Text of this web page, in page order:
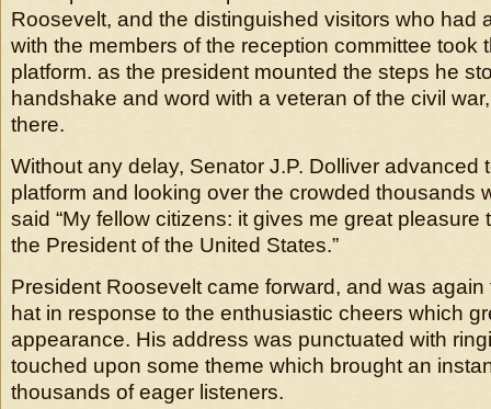
Roosevelt, and the distinguished visitors who had
with the members of the reception committee took
platform. as the president mounted the steps he
handshake and word with a veteran of the civil
there.
Without any delay, Senator J.P. Dolliver advanced
platform and looking over the crowded thousands
said “My fellow citizens: it gives me great pleasure
the President of the United States.”
President Roosevelt came forward, and was again
hat in response to the enthusiastic cheers which
appearance. His address was punctuated with
touched upon some theme which brought an
thousands of eager listeners.